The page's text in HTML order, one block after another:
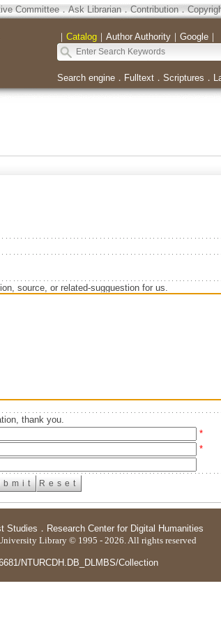
Committee．Ask Librarian．Contribution．
｜ Catalog｜ Author Authority｜ Google｜
Search engine． Fulltext． Scriptures ．
source, or related-sugguestion for us.
thank you.
*
*
Studies ． Research Center for Digital Humanities
Library © 1995 - 2026. All rights reserved
NTURCDH.DB_DLMBS/Collection